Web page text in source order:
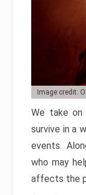
Image credit:
We take
survive in a
events.
who may
affects the